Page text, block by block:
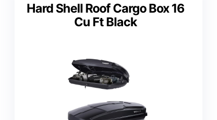
Hard Shell Roof Cargo Box 16
Cu Ft Black